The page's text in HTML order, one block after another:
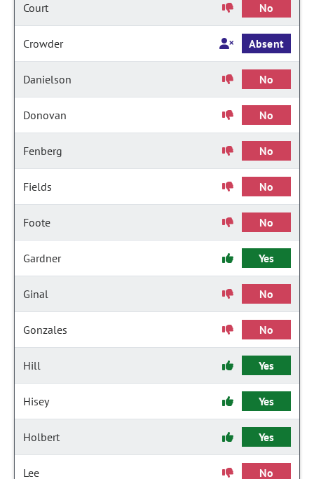
Court No
Crowder Absent
Danielson No
Donovan No
Fenberg No
Fields No
Foote No
Gardner Yes
Ginal No
Gonzales No
Hill Yes
Hisey Yes
Holbert Yes
Lee No